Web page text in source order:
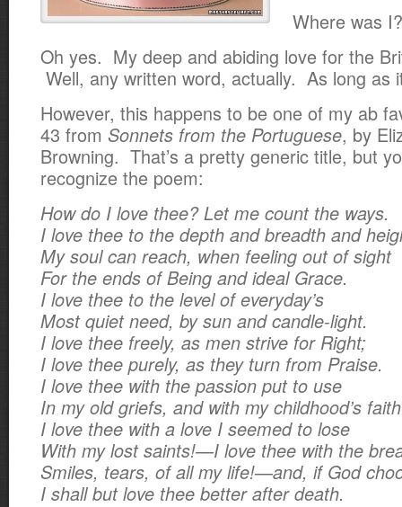
Where was I?
Oh yes. My deep and abiding love for the
Well, any written word, actually. As long as
However, this happens to be one of my ab
43 from Sonnets from the Portuguese, by
Browning. That’s a pretty generic title, but
recognize the poem:
How do I love thee? Let me count the ways.
I love thee to the depth and breadth and
My soul can reach, when feeling out of sight
For the ends of Being and ideal Grace.
I love thee to the level of everyday’s
Most quiet need, by sun and candle-light.
I love thee freely, as men strive for Right;
I love thee purely, as they turn from Praise.
I love thee with the passion put to use
In my old griefs, and with my childhood’s
I love thee with a love I seemed to lose
With my lost saints!—I love thee with the
Smiles, tears, of all my life!—and, if God
I shall but love thee better after death.